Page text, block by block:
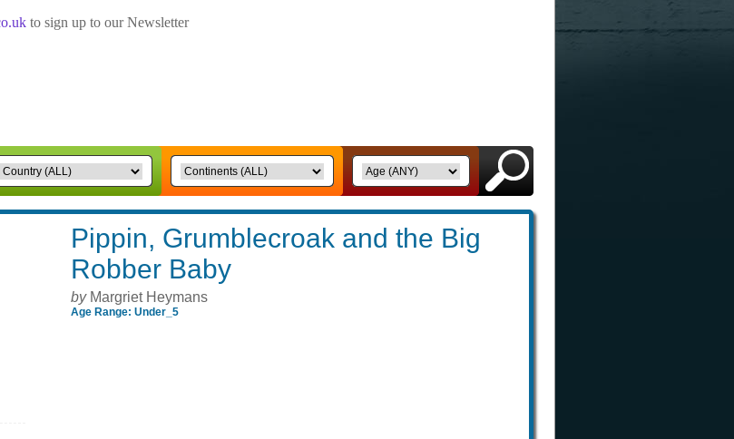
to sign up to our Newsletter
Pippin, Grumblecroak and the Big
Robber Baby
byMargriet Heymans
Age Range: Under_5